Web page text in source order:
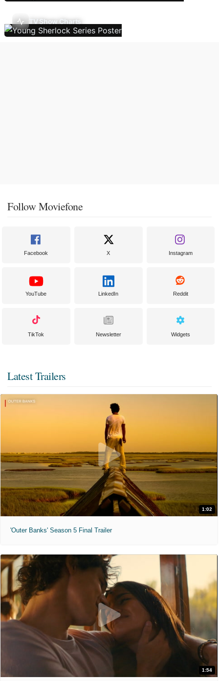
TV Show Charts
Follow Moviefone
Facebook X Instagram
YouTube LinkedIn Reddit
TikTok Newsletter Widgets
Latest Trailers
1:02
'Outer Banks' Season 5 Final Trailer
1:54